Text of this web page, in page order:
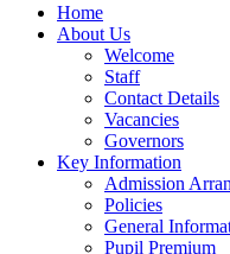
Home
About Us
Welcome
Staff
Contact Details
Vacancies
Governors
Key Information
Admission
Policies
General
Pupil Premium